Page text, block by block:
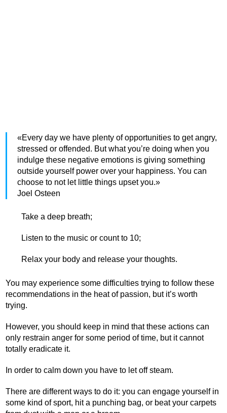
«Every day we have plenty of opportunities to get angry,
stressed or offended. But what you’re doing when you
indulge these negative emotions is giving something
outside yourself power over your happiness. You can
choose to not let little things upset you.»
Joel Osteen
Take a deep breath;
Listen to the music or count to 10;
Relax your body and release your thoughts.
You may experience some difficulties trying to follow these
recommendations in the heat of passion, but it’s worth
trying.
However, you should keep in mind that these actions can
only restrain anger for some period of time, but it cannot
totally eradicate it.
In order to calm down you have to let off steam.
There are different ways to do it: you can engage yourself in
some kind of sport, hit a punching bag, or beat your carpets